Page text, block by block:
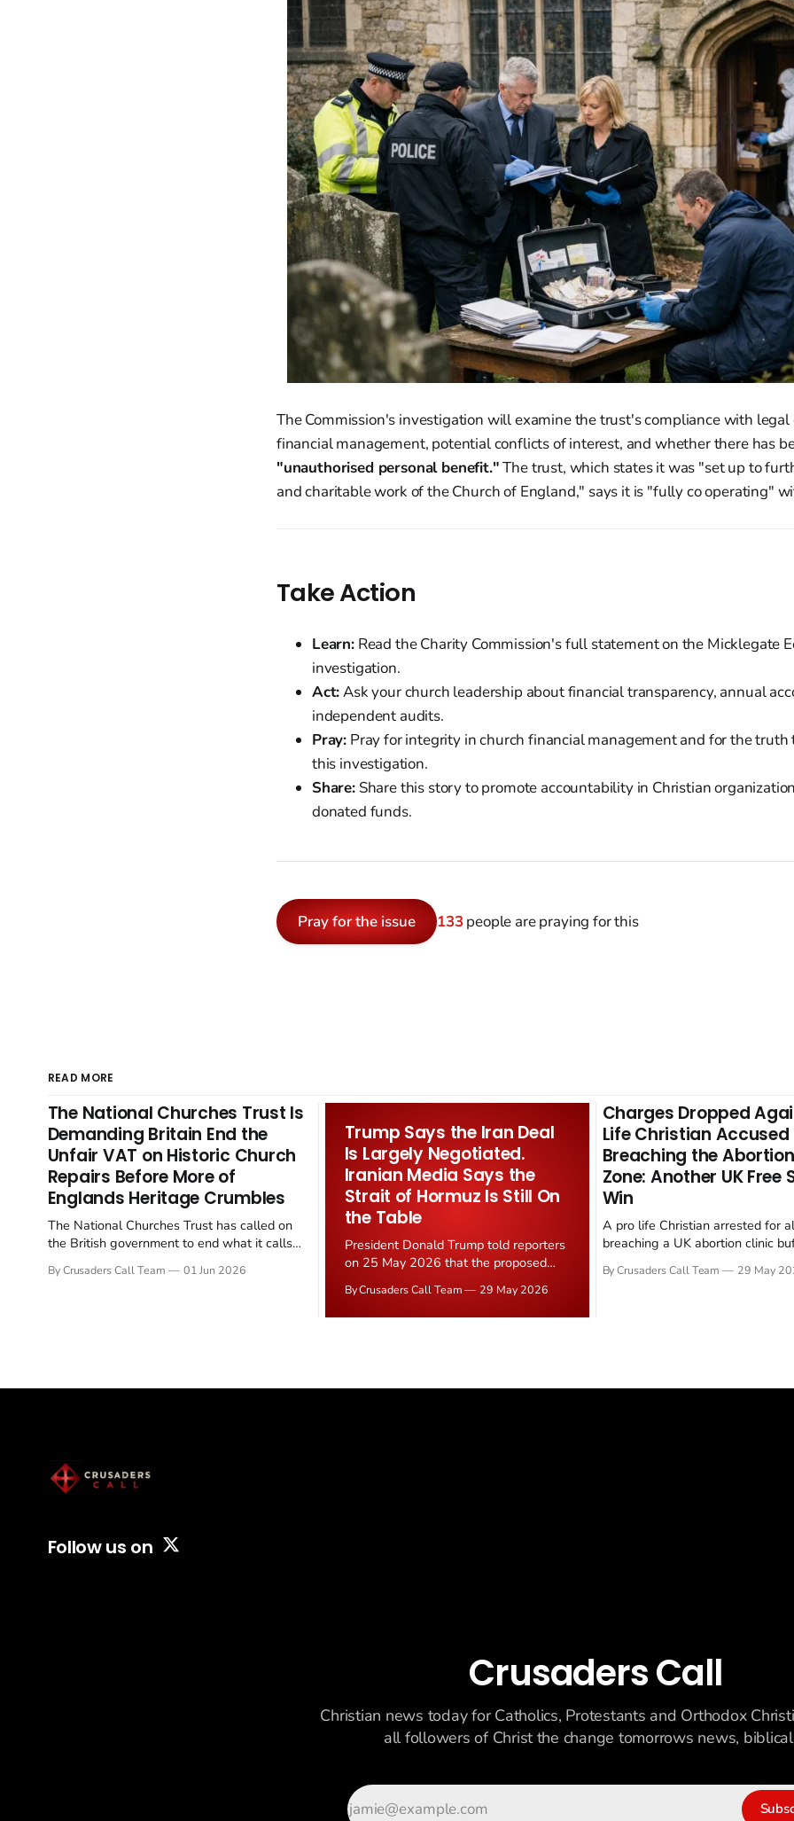
The Commission's investigation will examine the trust's compliance with
financial management, potential conflicts of interest, and whether there has
"unauthorised personal benefit."The trust, which states it was "set up to
and charitable work of the Church of England," says it is "fully co operating"
Take Action
Learn:Read the Charity Commission's full statement on the Micklegate
investigation.
Act:Ask your church leadership about financial transparency, annual
independent audits.
Pray: Pray for integrity in church financial management and for the truth
this investigation.
Share:Share this story to promote accountability in Christian
donated funds.
Pray for the issue 133people are praying for this
READ MORE
The National Churches Trust Is
Demanding Britain End the
Unfair VAT on Historic Church
Repairs Before More of
Englands Heritage Crumbles
The National Churches Trust has called on
the British government to end what it calls
church repairs. The demand follows the
By Crusaders Call Team 01 Jun 2026
Trump Says the Iran Deal
Is Largely Negotiated.
Iranian Media Says the
Strait of Hormuz Is Still On
the Table
President Donald Trump told reporters
on 25 May 2026 that the proposed
negotiated." Iranian state media
immediately disputed the framing,
By Crusaders Call Team 29 May 2026
Charges Dropped
Life Christian
Breaching the
Zone: Another UK Free
Win
A pro life Christian arrested for
breaching a UK abortion clinic
reported on 23 May 2026. The
By Crusaders Call Team 29 May
Follow us on
Crusaders Call
Christian news today for Catholics, Protestants and Orthodox
all followers of Christ the change tomorrows news,